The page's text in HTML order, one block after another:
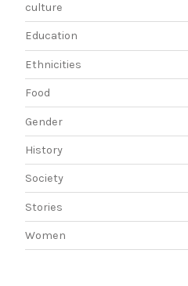
culture
Education
Ethnicities
Food
Gender
History
Society
Stories
Women